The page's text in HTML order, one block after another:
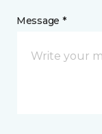
Message *